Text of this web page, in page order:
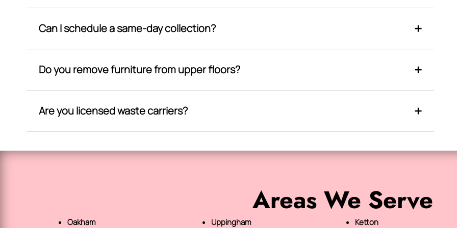
Can I schedule a same-day collection?
Do you remove furniture from upper floors?
Are you licensed waste carriers?
Areas We Serve
Oakham Uppingham Ketton